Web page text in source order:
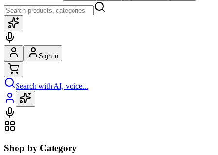
Sign in
Search with AI, voice...
Shop by Category